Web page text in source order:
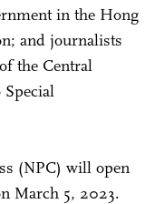
in the Hong
and journalists
the Central
Special
(NPC) will open
March 5, 2023.